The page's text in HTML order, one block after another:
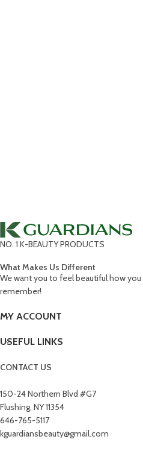
NO. 1 K-BEAUTY PRODUCTS
What Makes Us Different
We want you to feel beautiful how
remember!
MY ACCOUNT
USEFUL LINKS
CONTACT US
150-24 Northern Blvd #G7
Flushing, NY 11354
646-765-5117
kguardiansbeauty@gmail.com